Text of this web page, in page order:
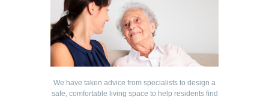
We have taken advice from specialists to design a
safe, comfortable living space to help residents find